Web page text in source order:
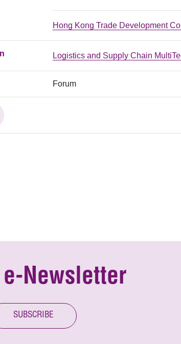
Hong Kong Trade Development
Logistics and Supply Chain
Forum
e-Newsletter
SUBSCRIBE